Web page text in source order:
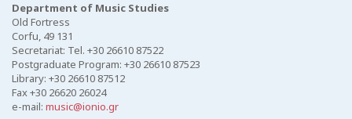
Department of Music Studies
Old Fortress
Corfu, 49 131
Secretariat: Tel. +30 26610 87522
Postgraduate Program: +30 26610 87523
Library: +30 26610 87512
Fax +30 26620 26024
e-mail: music@ionio.gr